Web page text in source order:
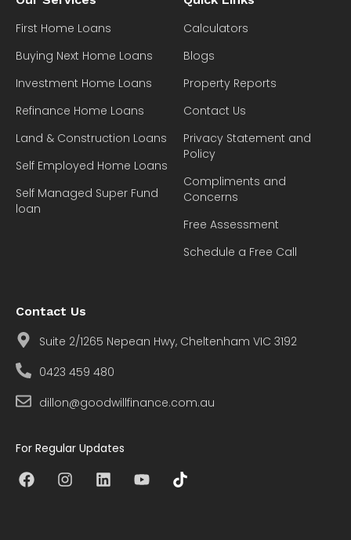
First Home Loans
Buying Next Home Loans
Investment Home Loans
Refinance Home Loans
Land & Construction Loans
Self Employed Home Loans
Self Managed Super Fund
loan
Calculators
Blogs
Property Reports
Contact Us
Privacy Statement and
Policy
Compliments and
Concerns
Free Assessment
Schedule a Free Call
Contact Us
Suite 2/1265 Nepean Hwy, Cheltenham VIC 3192
0423 459 480
dillon@goodwillfinance.com.au
For Regular Updates